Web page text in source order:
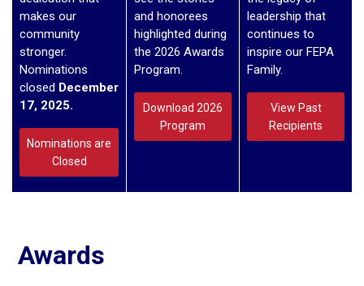
makes our
community
stronger.
Nominations
closed December
17, 2025.
Nominations are
Closed
and honorees
highlighted during
the 2026 Awards
Program.
Download 2026
Program
leadership that
continues to
inspire our FEPA
Family.
View Past
Recipients
Awards